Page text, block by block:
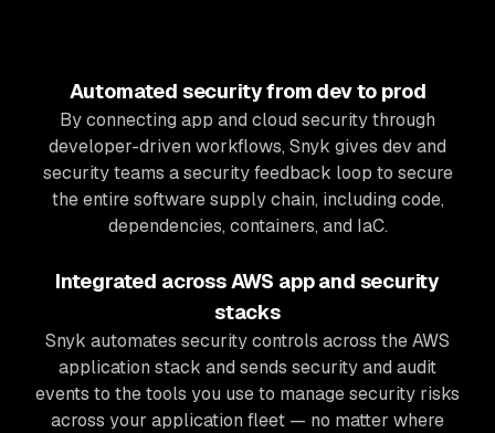
Automated security from dev to prod
By connecting app and cloud security through
developer-driven workflows, Snyk gives dev and
security teams a security feedback loop to secure
the entire software supply chain, including code,
dependencies, containers, and IaC.
Integrated across AWS app and security
stacks
Snyk automates security controls across the AWS
application stack and sends security and audit
events to the tools you use to manage security risks
across your application fleet — no matter where